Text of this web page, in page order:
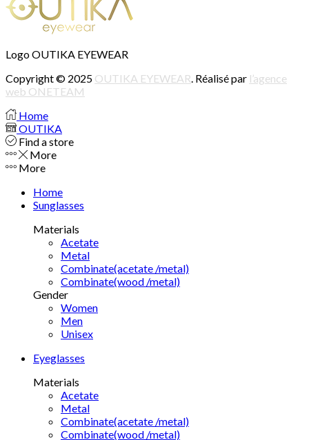
Logo OUTIKA EYEWEAR
Copyright © 2025 OUTIKA EYEWEAR . Réalisé par l’agence
web ONETEAM
Home
OUTIKA
Find a store
More
More
Home
Sunglasses
Materials
Acetate
Metal
Combinate(acetate /metal)
Combinate(wood /metal)
Gender
Women
Men
Unisex
Eyeglasses
Materials
Acetate
Metal
Combinate(acetate /metal)
Combinate(wood /metal)